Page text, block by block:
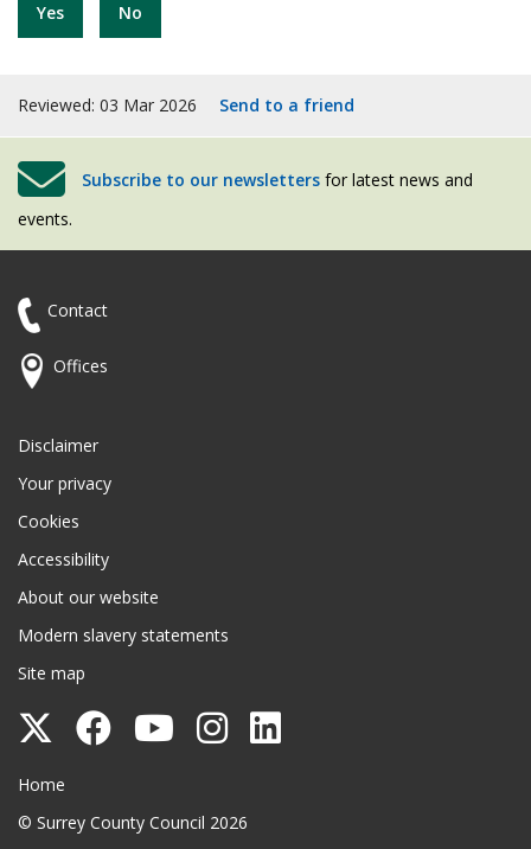
Yes No
Reviewed: 03 Mar 2026 Send to a friend
Subscribe to our newsletters for latest news and
events.
Contact
Offices
Disclaimer
Your privacy
Cookies
Accessibility
About our website
Modern slavery statements
Site map
Follow
County
Council
Follow
Council
Follow
Council
Follow
Council
Surrey County Council
Home
© Surrey County Council 2026